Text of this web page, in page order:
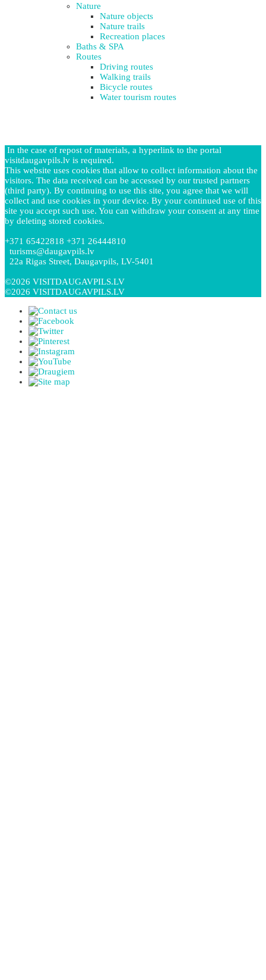
Nature
Nature objects
Nature trails
Recreation places
Baths & SPA
Routes
Driving routes
Walking trails
Bicycle routes
Water tourism routes
In the case of repost of materials, a hyperlink to the portal
visitdaugavpils.lv is required.
This website uses cookies that allow to collect information about the
visitors. The data received can be accessed by our trusted partners
(third party). By continuing to use this site, you agree that we will
collect and use cookies in your device. By your continued use of this
site you accept such use. You can withdraw your consent at any time
by deleting stored cookies.
+371 65422818 +371 26444810
turisms@daugavpils.lv
22a Rigas Street, Daugavpils, LV-5401
©2026 VISITDAUGAVPILS.LV
©2026 VISITDAUGAVPILS.LV